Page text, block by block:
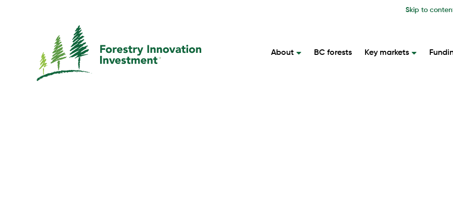
Skip to
About BC forests Key markets